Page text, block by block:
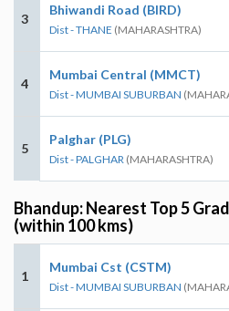
3
Bhiwandi Road (BIRD)
Dist - THANE (MAHARASHTRA)
4
Mumbai Central (MMCT)
Dist - MUMBAI SUBURBAN
5
Palghar (PLG)
Dist - PALGHAR (MAHARASHTRA)
Bhandup: Nearest Top 5
(within 100 kms)
1
Mumbai Cst (CSTM)
Dist - MUMBAI SUBURBAN